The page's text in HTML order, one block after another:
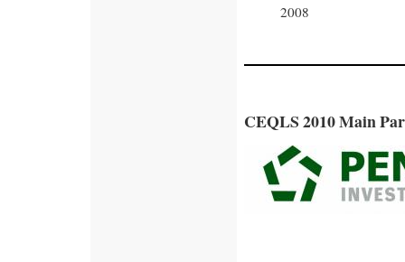
2008
CEQLS 2010 Main